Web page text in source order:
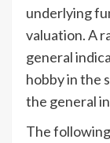
underlying
valuation. A
general
hobby in the
the general
The